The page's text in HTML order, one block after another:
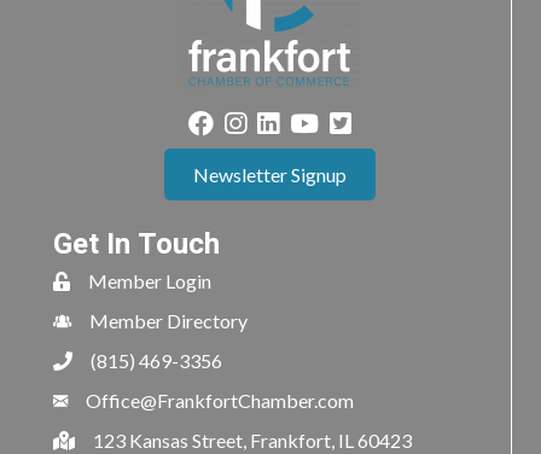
Newsletter Signup
Get In Touch
Member Login
Member Directory
(815) 469-3356
Office@FrankfortChamber.com
123 Kansas Street, Frankfort, IL 60423